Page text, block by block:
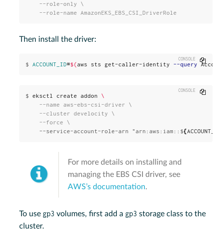
    --role-only \
    --role-name AmazonEKS_EBS_CSI_DriverRole
Then install the driver:
$ ACCOUNT_ID=$(aws sts get-caller-identity --query
Copy
$ eksctl create addon \
    --name aws-ebs-csi-driver \
    --cluster develocity \
    --service-account-role-arn "arn:aws:iam::$
{
Copy
For more details on installing and
managing the EBS CSI driver, see
AWS’s documentation.
To use gp3 volumes, first add a gp3 storage class to the
cluster.